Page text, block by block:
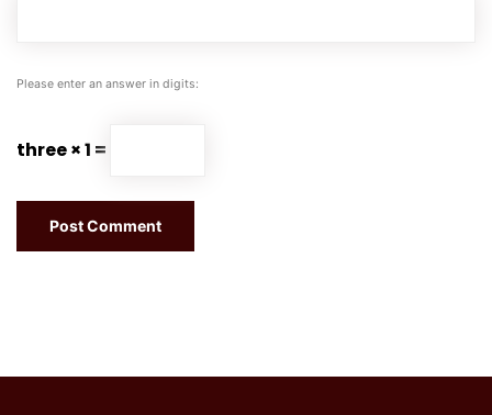
Please enter an answer in digits:
three × 1 =